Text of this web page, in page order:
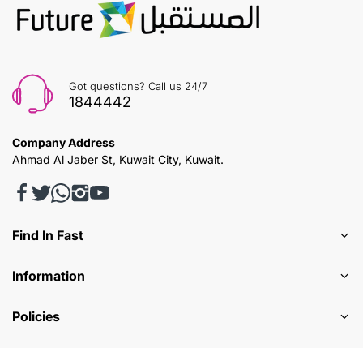
Got questions? Call us 24/7
1844442
Company Address
Ahmad Al Jaber St, Kuwait City, Kuwait.
Find In Fast
Information
Policies